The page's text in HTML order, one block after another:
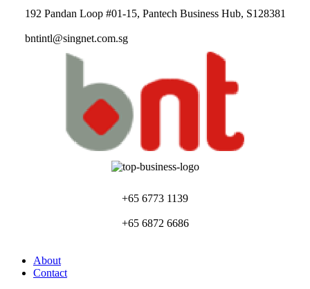
192 Pandan Loop #01-15, Pantech Business Hub, S128381
bntintl@singnet.com.sg
+65 6773 1139
+65 6872 6686
About
Contact